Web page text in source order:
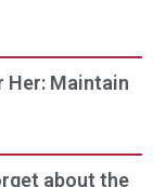
Her: Maintain
about the